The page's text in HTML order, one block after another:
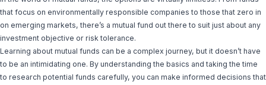
that focus on environmentally responsible companies to those that zero in
on emerging markets, there’s a mutual fund out there to suit just about any
investment objective or risk tolerance.
Learning about mutual funds can be a complex journey, but it doesn’t have
to be an intimidating one. By understanding the basics and taking the time
to research potential funds carefully, you can make informed decisions that